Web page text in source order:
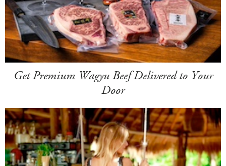
Get Premium Wagyu Beef Delivered to Your
Door